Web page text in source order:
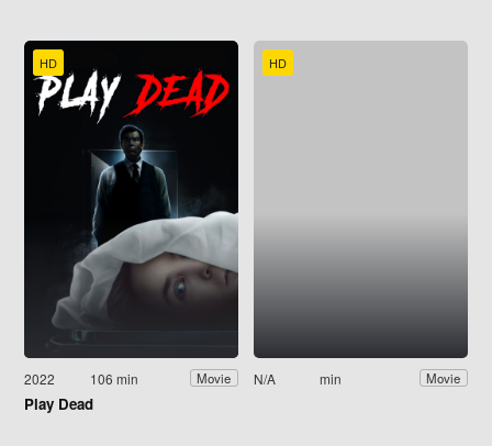
HD
2022 106 min Movie
Play Dead
HD
N/A min Movie